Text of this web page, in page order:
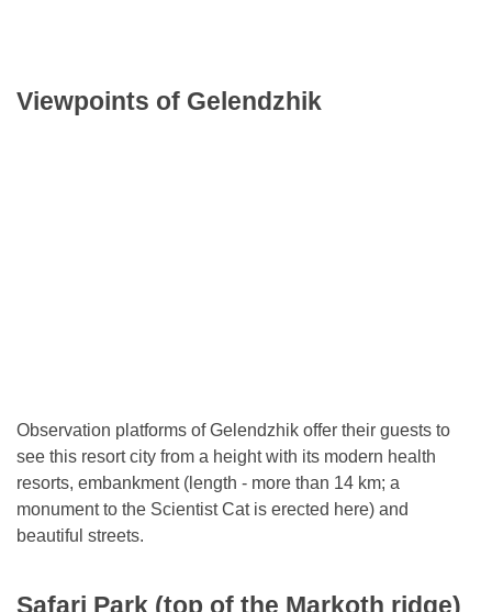
Viewpoints of Gelendzhik
Observation platforms of Gelendzhik offer their guests to
see this resort city from a height with its modern health
resorts, embankment (length - more than 14 km; a
monument to the Scientist Cat is erected here) and
beautiful streets.
Safari Park (top of the Markoth ridge)